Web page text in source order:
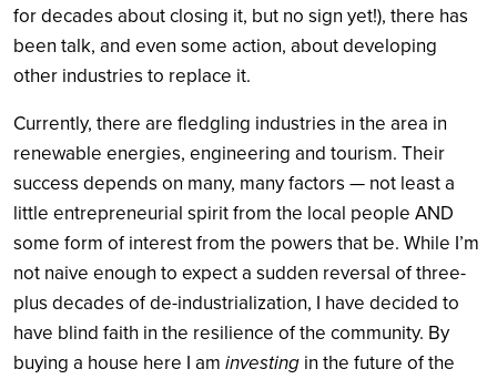
for decades about closing it, but no sign yet!), there has
been talk, and even some action, about developing
other industries to replace it.
Currently, there are fledgling industries in the area in
renewable energies, engineering and tourism. Their
success depends on many, many factors — not least a
little entrepreneurial spirit from the local people AND
some form of interest from the powers that be. While I’m
not naive enough to expect a sudden reversal of three-
plus decades of de-industrialization, I have decided to
have blind faith in the resilience of the community. By
buying a house here I am investing in the future of the